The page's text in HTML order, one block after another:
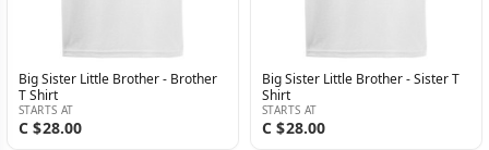
Big Sister Little Brother - Brother
T Shirt
STARTS AT
C $28.00
Big Sister Little Brother - Sister T
Shirt
STARTS AT
C $28.00